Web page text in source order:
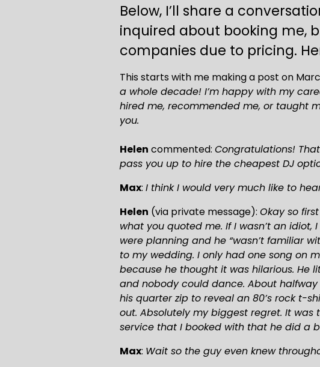
Below, I’ll share a
inquired about booking me,
companies due to pricing.
This starts with me making a post on
a whole decade! I’m happy with my
hired me, recommended me, or taught
you.
Helen commented: Congratulations!
pass you up to hire the cheapest DJ
Max: I think I would very much like to
Helen (via private message): Okay so
what you quoted me. If I wasn’t an
were planning and he “wasn’t familiar
to my wedding. I only had one song on
because he thought it was hilarious. He
and nobody could dance. About
his quarter zip to reveal an 80’s rock t-
out. Absolutely my biggest regret. It
service that I booked with that he did a
Max: Wait so the guy even knew